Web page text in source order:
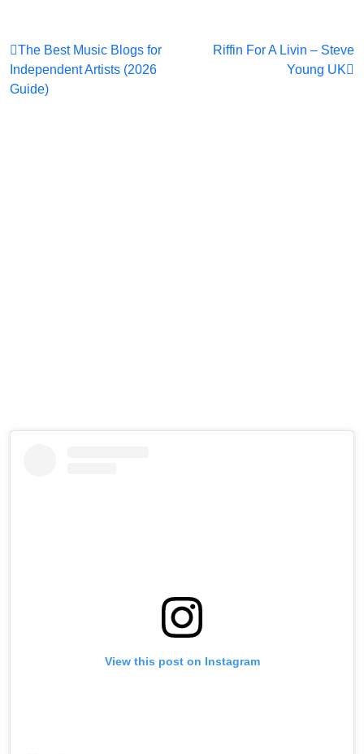
Post
navigation
The Best Music Blogs for
Independent Artists (2026
Guide)
Riffin For A Livin – Steve
Young UK
View this post on Instagram